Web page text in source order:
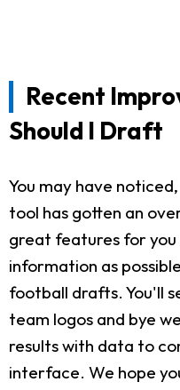
Recent
Should I Draft
You may have
tool has gotten an
great features for you
information as
football drafts. You'll
team logos and bye
results with data to
interface. We hope